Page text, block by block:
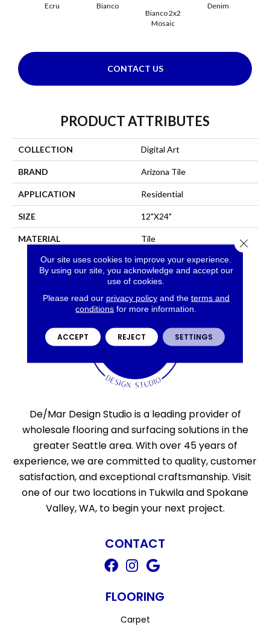
Ecru
Bianco
Bianco 2x2
Mosaic
Denim
CONTACT US
PRODUCT ATTRIBUTES
COLLECTION Digital Art
BRAND Arizona Tile
APPLICATION Residential
SIZE 12"X24"
MATERIAL Tile
De/Mar Design Studio is a leading provider of
wholesale flooring and surfacing solutions in the
greater Seattle area. With over 45 years of
experience, we are committed to quality, customer
satisfaction, and exceptional craftsmanship. Visit
one of our two locations in Tukwila and Spokane
Valley, WA, to begin your next project.
CONTACT
FLOORING
Carpet
Our site uses cookies to improve your experience.
By using our site, you acknowledge and accept our
use of cookies.
Please read our privacy policyand the terms and
conditions for more information.
ACCEPT REJECT SETTINGS
Close